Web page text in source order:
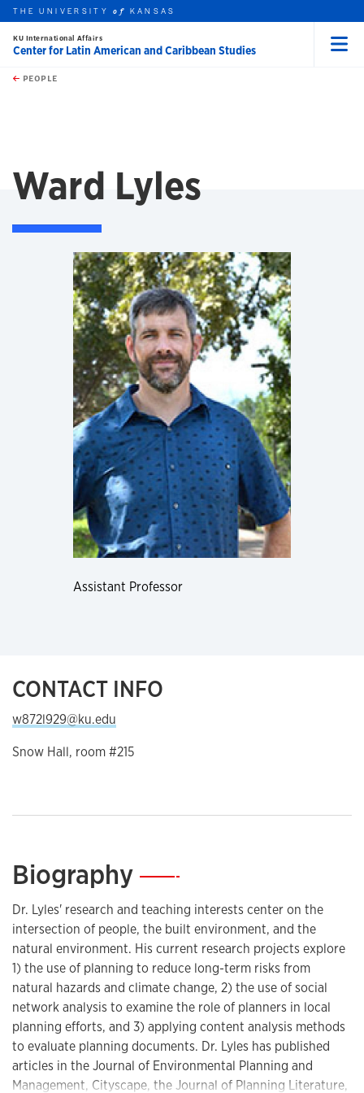
Skip to main content
this unit
THE UNIVERSITYof KANSAS
KU International Affairs
Center for Latin American and Caribbean Studies
PEOPLE
Ward Lyles
Assistant Professor
CONTACT INFO
w872l929@ku.edu
Snow Hall, room #215
Biography—
Dr. Lyles' research and teaching interests center on the
intersection of people, the built environment, and the
natural environment. His current research projects explore
1) the use of planning to reduce long-term risks from
natural hazards and climate change, 2) the use of social
network analysis to examine the role of planners in local
planning efforts, and 3) applying content analysis methods
to evaluate planning documents. Dr. Lyles has published
articles in the Journal of Environmental Planning and
Management, Cityscape, the Journal of Planning Literature,